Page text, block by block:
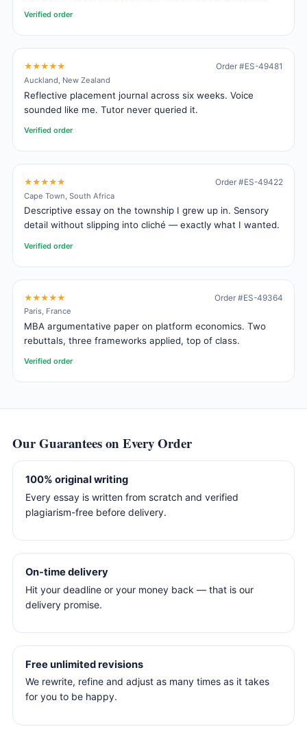
Verified order
★★★★★ Order #ES-49481
Auckland, New Zealand
Reflective placement journal across six weeks. Voice
sounded like me. Tutor never queried it.
Verified order
★★★★★ Order #ES-49422
Cape Town, South Africa
Descriptive essay on the township I grew up in. Sensory
detail without slipping into cliché — exactly what I wanted.
Verified order
★★★★★ Order #ES-49364
Paris, France
MBA argumentative paper on platform economics. Two
rebuttals, three frameworks applied, top of class.
Verified order
Our Guarantees on Every Order
100% original writing
Every essay is written from scratch and verified
plagiarism-free before delivery.
On-time delivery
Hit your deadline or your money back — that is our
delivery promise.
Free unlimited revisions
We rewrite, refine and adjust as many times as it takes
for you to be happy.